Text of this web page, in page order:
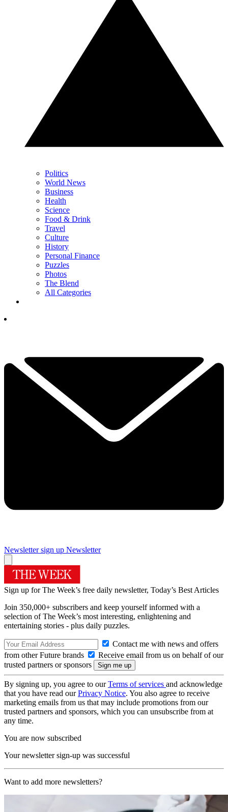
Politics
World News
Business
Health
Science
Food & Drink
Travel
Culture
History
Personal Finance
Puzzles
Photos
The Blend
All Categories
Newsletter sign up Newsletter
Sign up for The Week’s free daily newsletter, Today’s Best Articles
Join 350,000+ subscribers and keep yourself informed with a
selection of The Week’s most interesting, enlightening and
entertaining stories - plus daily puzzles.
Contact me with news and offers
from other Future brands
Receive email from us on behalf of our
trusted partners or sponsors
By signing up, you agree to ourTerms of services and acknowledge
that you have read ourPrivacy Notice. You also agree to receive
marketing emails from us that may include promotions from our
trusted partners and sponsors, which you can unsubscribe from at
any time.
You are now subscribed
Your newsletter sign-up was successful
Want to add more newsletters?